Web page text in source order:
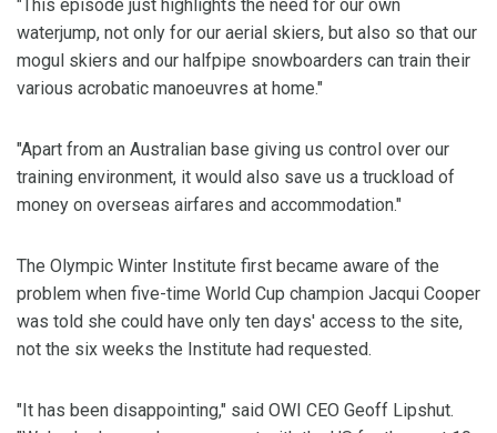
"This episode just highlights the need for our own
waterjump, not only for our aerial skiers, but also so that our
mogul skiers and our halfpipe snowboarders can train their
various acrobatic manoeuvres at home."
"Apart from an Australian base giving us control over our
training environment, it would also save us a truckload of
money on overseas airfares and accommodation."
The Olympic Winter Institute first became aware of the
problem when five-time World Cup champion Jacqui Cooper
was told she could have only ten days' access to the site,
not the six weeks the Institute had requested.
"It has been disappointing," said OWI CEO Geoff Lipshut.